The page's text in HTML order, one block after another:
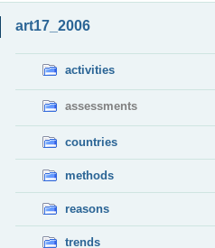
art17_2006
activities
assessments
countries
methods
reasons
trends